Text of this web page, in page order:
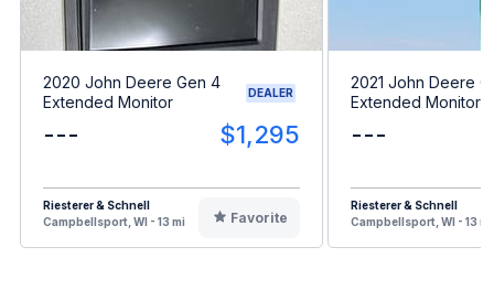
2020 John Deere Gen 4
Extended Monitor
DEALER
--- $1,295
Riesterer & Schnell
Campbellsport, WI - 13 mi
Favorite
2021 John Deere
Extended Monitor
---
Riesterer & Schnell
Campbellsport, WI - 13 mi